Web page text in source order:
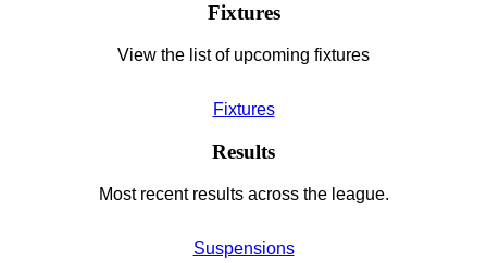
Fixtures
View the list of upcoming fixtures
Fixtures
Results
Most recent results across the league.
Suspensions